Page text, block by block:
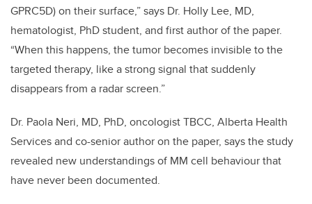
GPRC5D) on their surface,” says Dr. Holly Lee, MD,
hematologist, PhD student, and first author of the paper.
“When this happens, the tumor becomes invisible to the
targeted therapy, like a strong signal that suddenly
disappears from a radar screen.”
Dr. Paola Neri, MD, PhD, oncologist TBCC, Alberta Health
Services and co-senior author on the paper, says the study
revealed new understandings of MM cell behaviour that
have never been documented.